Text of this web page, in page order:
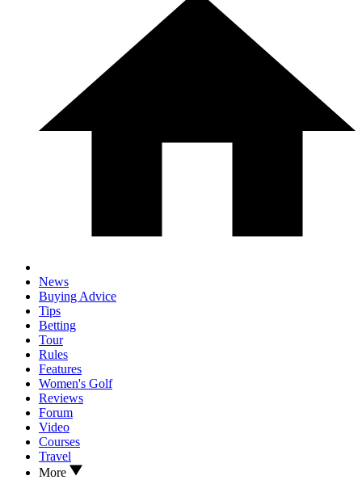
News
Buying Advice
Tips
Betting
Tour
Rules
Features
Women's Golf
Reviews
Forum
Video
Courses
Travel
More